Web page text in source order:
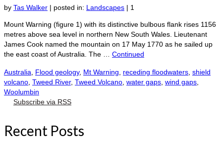
by Tas Walker | posted in: Landscapes | 1
Mount Warning (figure 1) with its distinctive bulbous flank rises 1156
metres above sea level in northern New South Wales. Lieutenant
James Cook named the mountain on 17 May 1770 as he sailed up
the east coast of Australia. The … Continued
Australia Flood geology, Mt Warning receding floodwaters shield
volcano Tweed River, Tweed Volcano water gaps wind gaps
Woolumbin
Subscribe via RSS
Recent Posts